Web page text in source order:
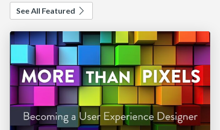
See All Featured